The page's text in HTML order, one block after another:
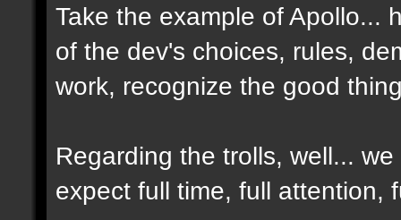
Take the example of Apollo...
of the dev's choices, rules,
work, recognize the good
Regarding the trolls, well...
expect full time, full attention,